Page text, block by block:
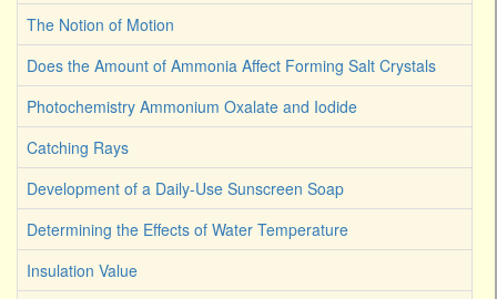
The Notion of Motion
Does the Amount of Ammonia Affect Forming Salt Crystals
Photochemistry Ammonium Oxalate and Iodide
Catching Rays
Development of a Daily-Use Sunscreen Soap
Determining the Effects of Water Temperature
Insulation Value